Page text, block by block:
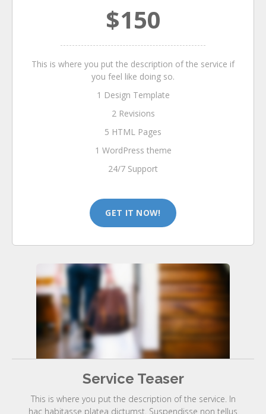
$150
This is where you put the description of the service if
you feel like doing so.
1 Design Template
2 Revisions
5 HTML Pages
1 WordPress theme
24/7 Support
GET IT NOW!
Service Teaser
This is where you put the description of the service. In
hac habitasse platea dictumst. Suspendisse non tellus